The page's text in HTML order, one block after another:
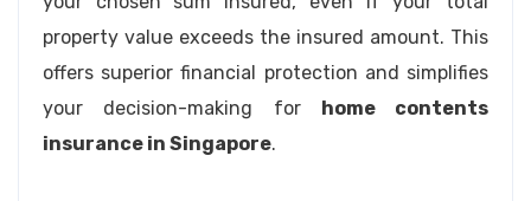
property value exceeds the insured amount. This
offers superior financial protection and simplifies
your decision-making for home contents
insurance in Singapore.